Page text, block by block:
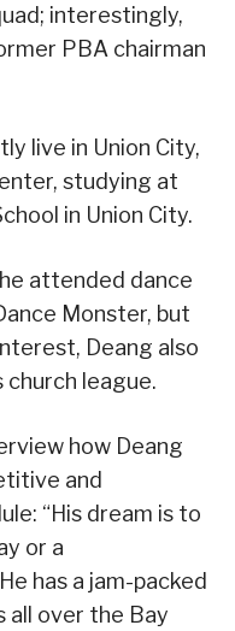
interestingly,
PBA chairman
live in Union City,
studying at
in Union City.
attended dance
Monster, but
Deang also
church league.
how Deang
and
“His dream is to
or a
has a jam-packed
all over the Bay